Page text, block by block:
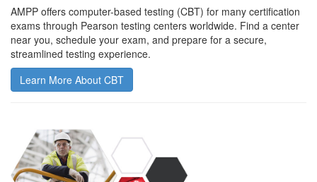
AMPP offers computer-based testing (CBT) for many certification
exams through Pearson testing centers worldwide. Find a center
near you, schedule your exam, and prepare for a secure,
streamlined testing experience.
Learn More About CBT